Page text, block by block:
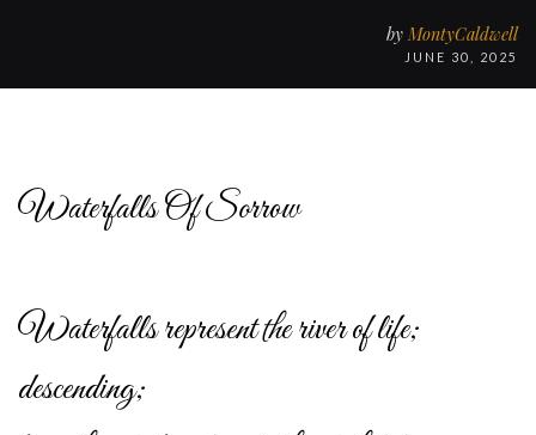
by MontyCaldwell
JUNE 30, 2025
Waterfalls Of Sorrow
Waterfalls represent the river of life;
descending;